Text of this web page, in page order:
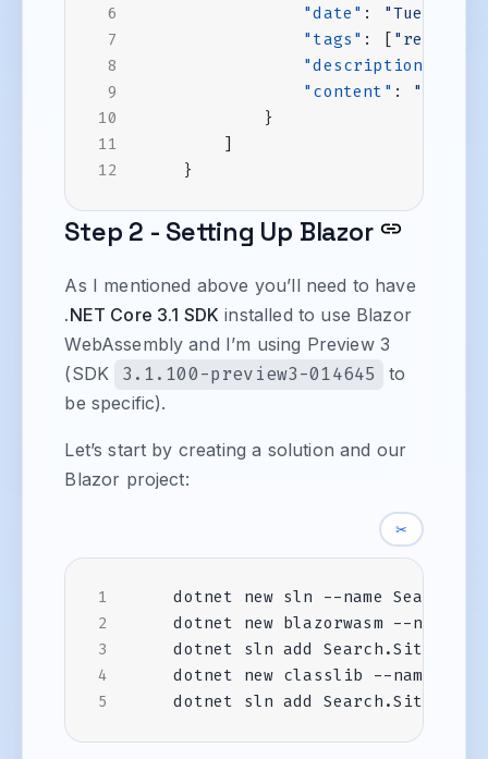
"date" :
"Tue, 19
"tags" : "react"
"description"
"content" :
}
}
Step 2 - Setting Up Blazor
As I mentioned above you’ll need to have
.NET Core 3.1 SDK installed to use Blazor
WebAssembly and I’m using Preview 3
(SDK
3.1.100-preview3-014645
to
be specific).
Let’s start by creating a solution and our
Blazor project:
✂